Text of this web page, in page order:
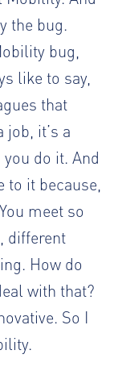
the bug.
bug,
like to say,
that
it’s a
do it. And
it because,
meet so
different
How do
with that?
So I